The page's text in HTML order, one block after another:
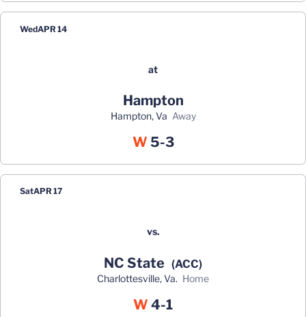
WedAPR 14
at
Hampton
Hampton, Va away
WWin
5-3
SatAPR 17
vs.
NC State (ACC)
Charlottesville, Va. home
W Win
4-1